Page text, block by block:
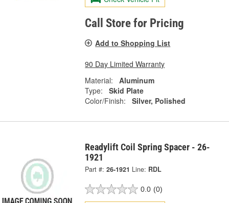
Call Store for Pricing
Add to Shopping List
90 Day Limited Warranty
Material:
Aluminum
Type:
Skid Plate
Color/Finish:
Silver, Polished
Readylift Coil Spring Spacer - 26-
1921
Part #: 26-1921 Line: RDL
0.0 (0)